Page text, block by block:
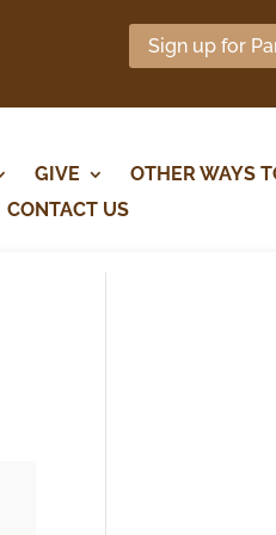
Sign up for
GIVE
OTHER WAYS
CONTACT US